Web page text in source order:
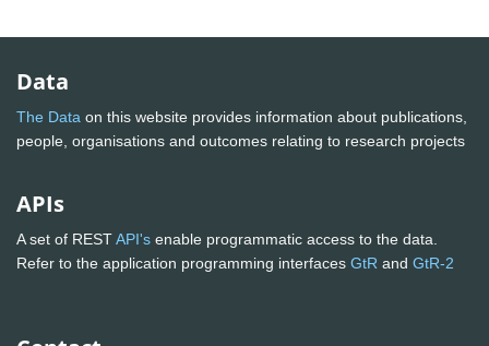
Data
The Data on this website provides information about publications,
people, organisations and outcomes relating to research projects
APIs
A set of RESTAPI's enable programmatic access to the data.
Refer to the application programming interfaces GtR and GtR-2